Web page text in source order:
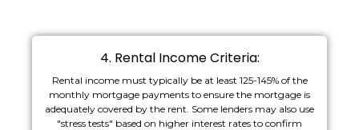
4. Rental Income Criteria:
Rental income must typically be at least 125-145% of the
monthly mortgage payments to ensure the mortgage is
adequately covered by the rent. Some lenders may also use
"stress tests" based on higher interest rates to confirm